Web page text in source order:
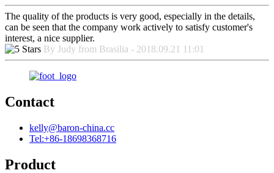
The quality of the products is very good, especially in the details,
can be seen that the company work actively to satisfy customer's
interest, a nice supplier.
By Judy from Brasilia - 2018.09.21 11:01
Contact
kelly@baron-china.cc
Tel:+86-18698368716
Product